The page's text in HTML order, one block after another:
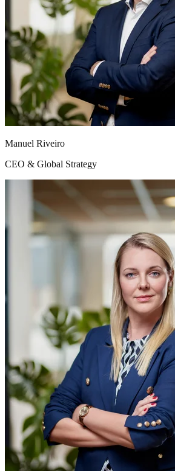
You are only as good as
Manuel Riveiro
CEO & Global Strategy